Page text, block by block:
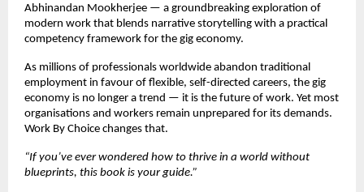
Abhinandan Mookherjee — a groundbreaking exploration of
modern work that blends narrative storytelling with a practical
competency framework for the gig economy.
As millions of professionals worldwide abandon traditional
employment in favour of flexible, self-directed careers, the gig
economy is no longer a trend — it is the future of work. Yet most
organisations and workers remain unprepared for its demands.
Work By Choice changes that.
“If you’ve ever wondered how to thrive in a world without
blueprints, this book is your guide.”